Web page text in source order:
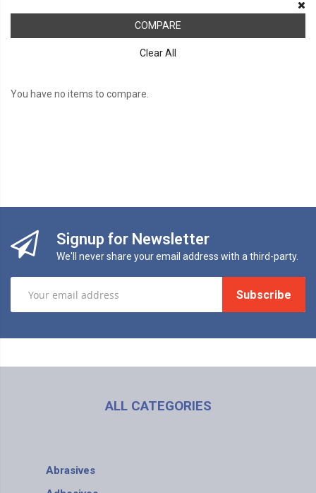
COMPARE
Clear All
You have no items to compare.
Signup for Newsletter
We'll never share your email address with a third-party.
Subscribe
ALL CATEGORIES
Abrasives